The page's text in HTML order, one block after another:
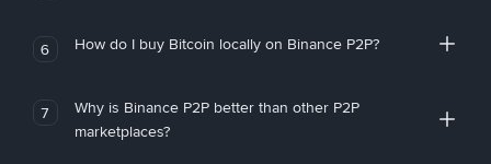
6 How do I buy Bitcoin locally on Binance P2P?
7
Why is Binance P2P better than other P2P
marketplaces?